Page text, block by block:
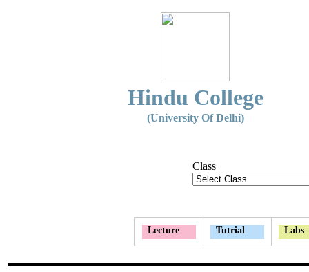
Hindu College
(University Of Delhi)
Class
Lecture Tutrial Labs